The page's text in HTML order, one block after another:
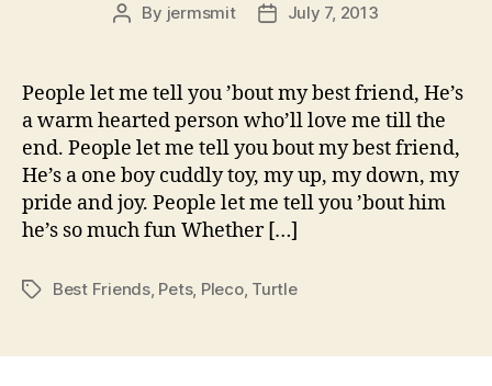
Post
By jermsmit
PostJuly 7, 2013
People let me tell you ’bout my best friend, He’s
a warm hearted person who’ll love me till the
end. People let me tell you bout my best friend,
He’s a one boy cuddly toy, my up, my down, my
pride and joy. People let me tell you ’bout him
he’s so much fun Whether […]
TagsBest Friends, Pets, Pleco, Turtle